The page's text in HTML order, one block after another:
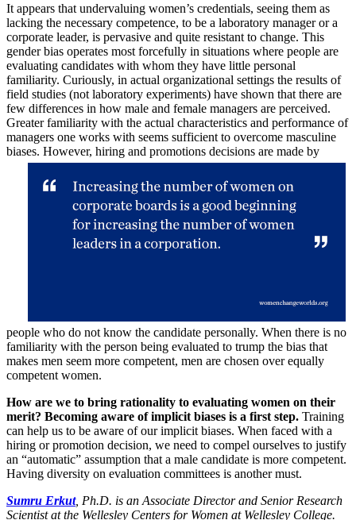
It appears that undervaluing women’s credentials, seeing them as
lacking the necessary competence, to be a laboratory manager or a
corporate leader, is pervasive and quite resistant to change. This
gender bias operates most forcefully in situations where people are
evaluating candidates with whom they have little personal
familiarity. Curiously, in actual organizational settings the results of
field studies (not laboratory experiments) have shown that there are
few differences in how male and female managers are perceived.
Greater familiarity with the actual characteristics and performance of
managers one works with seems sufficient to overcome masculine
biases. However, hiring and promotions decisions are made by
people who do not know the candidate personally. When there is no
familiarity with the person being evaluated to trump the bias that
makes men seem more competent, men are chosen over equally
competent women.
How are we to bring rationality to evaluating women on their
merit? Becoming aware of implicit biases is a first step. Training
can help us to be aware of our implicit biases. When faced with a
hiring or promotion decision, we need to compel ourselves to justify
an “automatic” assumption that a male candidate is more competent.
Having diversity on evaluation committees is another must.
Sumru Erkut, Ph.D. is an Associate Director and Senior Research
Scientist at the Wellesley Centers for Women at Wellesley College.